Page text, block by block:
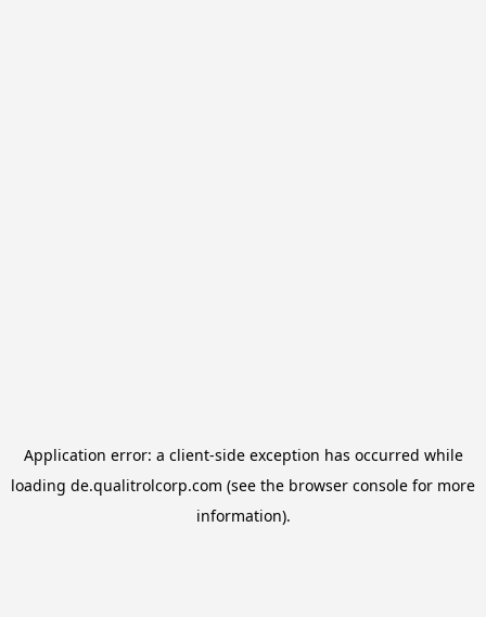
Application error: a client-side exception has occurred while
loading de.qualitrolcorp.com (see the browser console for more
information).